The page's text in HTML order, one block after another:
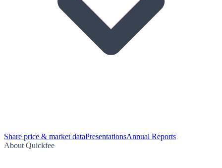
Share price & market dataPresentationsAnnual Reports
About Quickfee